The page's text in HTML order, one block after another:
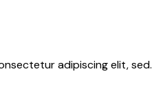
adipiscing elit, sed.